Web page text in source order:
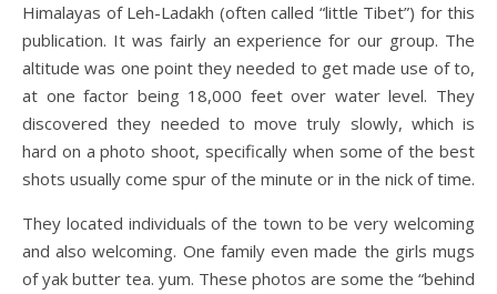
Himalayas of Leh-Ladakh (often called “little Tibet”) for this
publication. It was fairly an experience for our group. The
altitude was one point they needed to get made use of to,
at one factor being 18,000 feet over water level. They
discovered they needed to move truly slowly, which is
hard on a photo shoot, specifically when some of the best
shots usually come spur of the minute or in the nick of time.
They located individuals of the town to be very welcoming
and also welcoming. One family even made the girls mugs
of yak butter tea. yum. These photos are some the “behind